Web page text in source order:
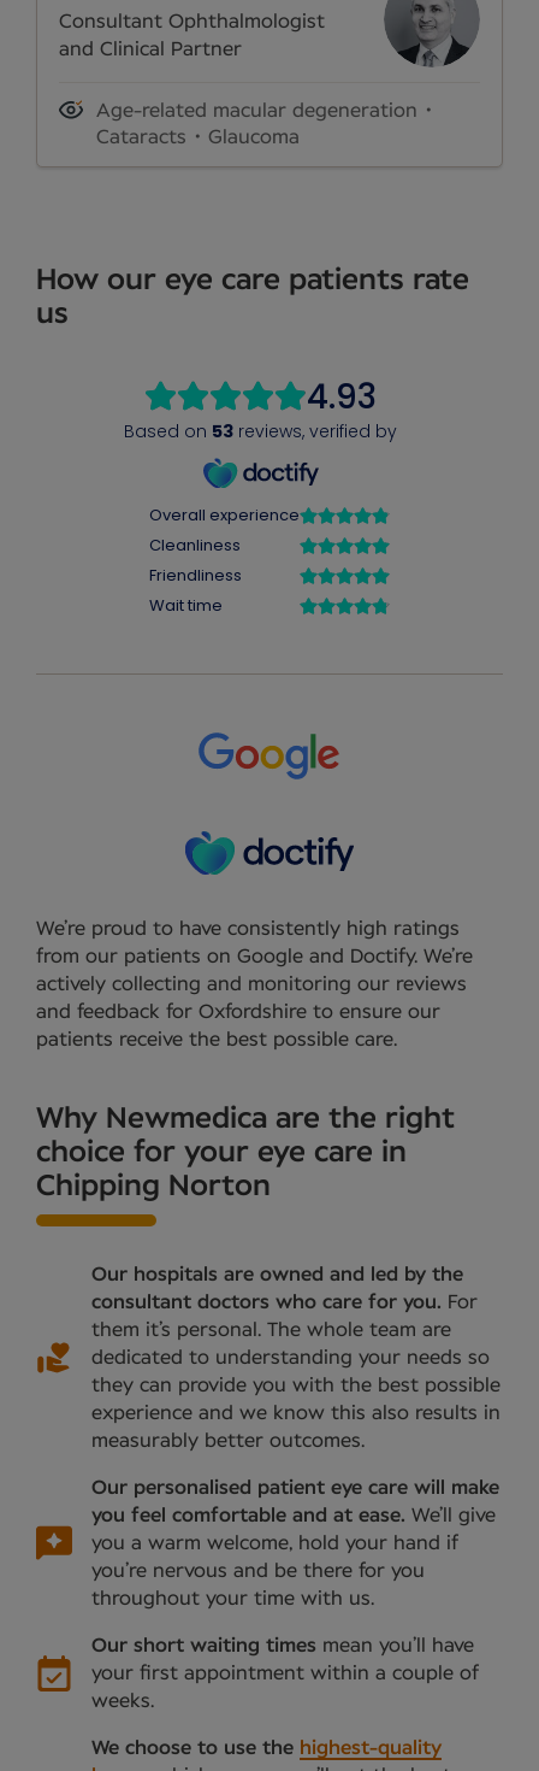
Consultant Ophthalmologist
and Clinical Partner
Age-related macular degeneration
Cataracts
Glaucoma
How our eye care patients rate
us
We’re proud to have consistently high ratings
from our patients on Google and Doctify. We’re
actively collecting and monitoring our reviews
and feedback for Oxfordshire to ensure our
patients receive the best possible care.
Why Newmedica are the right
choice for your eye care in
Chipping Norton
Our hospitals are owned and led by the
consultant doctors who care for you. For
them it’s personal. The whole team are
dedicated to understanding your needs so
they can provide you with the best possible
experience and we know this also results in
measurably better outcomes.
Our personalised patient eye care will make
you feel comfortable and at ease. We’ll give
you a warm welcome, hold your hand if
you’re nervous and be there for you
throughout your time with us.
Our short waiting times mean you’ll have
your first appointment within a couple of
weeks.
We choose to use the highest-quality